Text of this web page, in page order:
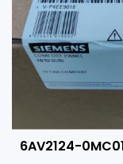
6AV2124-